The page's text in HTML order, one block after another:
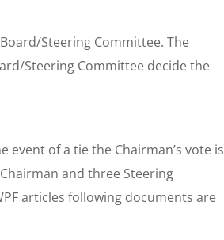
Steering Committee. The
Steering Committee decide the
of a tie the Chairman’s vote is
and three Steering
articles following documents are